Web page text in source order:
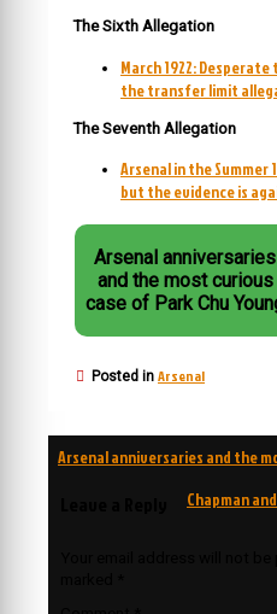
The Sixth Allegation
March 1922:
the transfer limit
The Seventh Allegation
Arsenal in the
but the evidence is
Arsenal anniversaries
and the most curious
case of Park Chu
Posted in Arsenal
Post
Arsenal anniversaries and the
Chapman